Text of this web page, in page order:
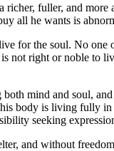
fuller, and
all he wants is
the soul. No one
right or noble to
mind and soul,
body is living fully
seeking
and without